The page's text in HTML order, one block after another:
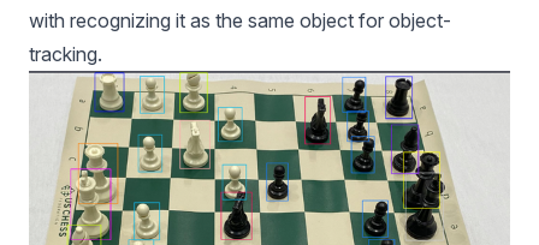
with recognizing it as the same object for object-
tracking.